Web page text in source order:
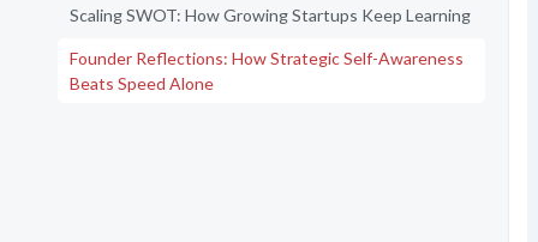
Scaling SWOT: How Growing Startups Keep Learning
Founder Reflections: How Strategic Self-Awareness
Beats Speed Alone